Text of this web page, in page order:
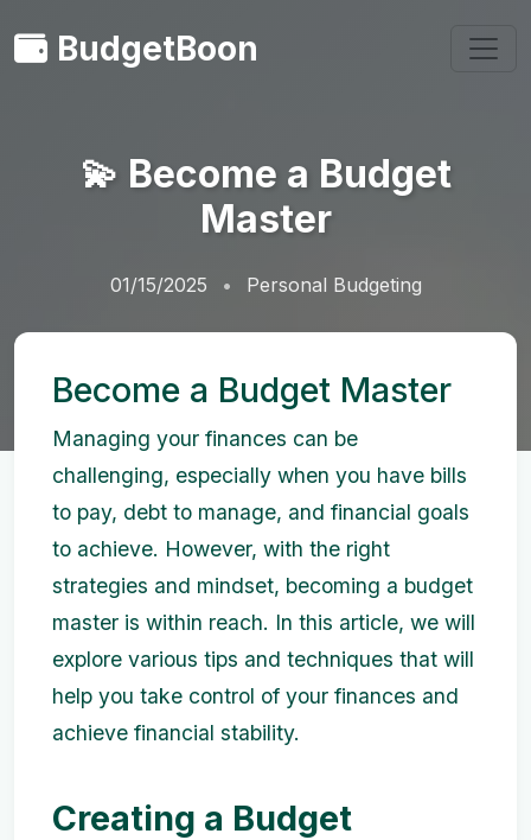
BudgetBoon
💫 Become a Budget
Master
01/15/2025 Personal Budgeting
Become a Budget Master
Managing your finances can be
challenging, especially when you have bills
to pay, debt to manage, and financial goals
to achieve. However, with the right
strategies and mindset, becoming a budget
master is within reach. In this article, we will
explore various tips and techniques that will
help you take control of your finances and
achieve financial stability.
Creating a Budget